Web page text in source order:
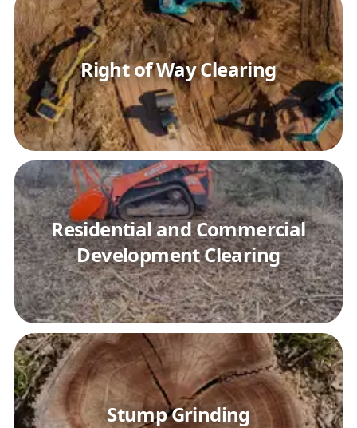
Right of Way Clearing
Residential and Commercial
Development Clearing
Stump Grinding